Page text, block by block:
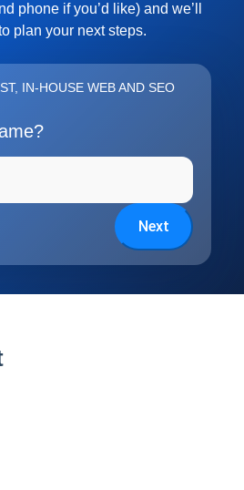
phone if you’d like) and we’ll
plan your next steps.
IN-HOUSE WEB AND SEO
Next
Email address